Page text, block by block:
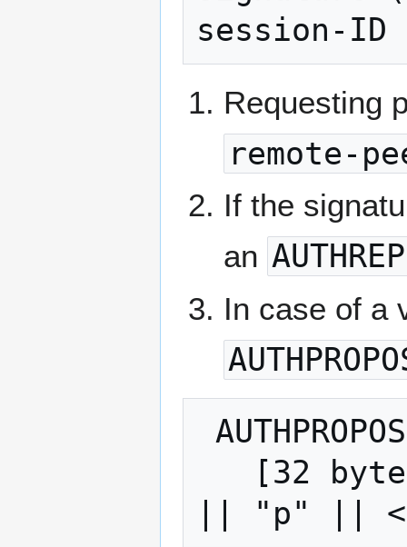
Requesting
remote-
If the
an
In case of a